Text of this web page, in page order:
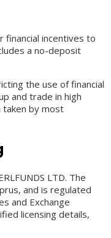
financial incentives to
a no-deposit
the use of financial
and trade in high
taken by most
LTD. The
and is regulated
and Exchange
licensing details,